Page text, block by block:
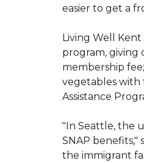
easier to get a
Living Well
program, giving
membership
vegetables with
Assistance
"In Seattle, the
SNAP benefits,"
the immigrant